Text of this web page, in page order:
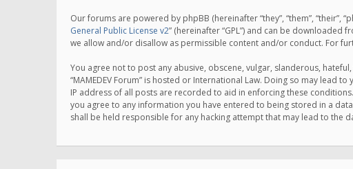
Our forums are powered by phpBB (hereinafter “they”, “them”, “their”,
General Public License v2” (hereinafter “GPL”) and can be downloaded
we allow and/or disallow as permissible content and/or conduct. For
You agree not to post any abusive, obscene, vulgar, slanderous,
“MAMEDEV Forum” is hosted or International Law. Doing so may
IP address of all posts are recorded to aid in enforcing these
you agree to any information you have entered to being stored in a
shall be held responsible for any hacking attempt that may lead to the